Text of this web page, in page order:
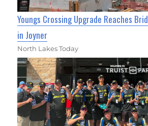
Youngs Crossing Upgrade Reaches
in Joyner
North Lakes Today